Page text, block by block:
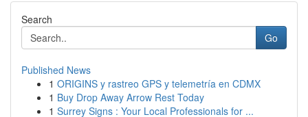
Search
Go
Published News
1 ORIGINS y rastreo GPS y telemetría en CDMX
1 Buy Drop Away Arrow Rest Today
1 Surrey Signs : Your Local Professionals for ...